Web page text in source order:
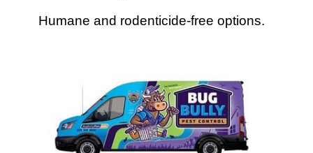
Humane and rodenticide-free options.